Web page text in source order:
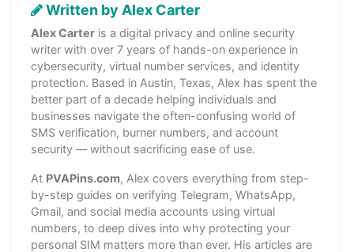
Written by Alex Carter
Alex Carter is a digital privacy and online security
writer with over 7 years of hands-on experience in
cybersecurity, virtual number services, and identity
protection. Based in Austin, Texas, Alex has spent the
better part of a decade helping individuals and
businesses navigate the often-confusing world of
SMS verification, burner numbers, and account
security — without sacrificing ease of use.
At PVAPins.com, Alex covers everything from step-
by-step guides on verifying Telegram, WhatsApp,
Gmail, and social media accounts using virtual
numbers, to deep dives into why protecting your
personal SIM matters more than ever. His articles are